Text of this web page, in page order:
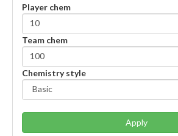
Player chem
Team chem
Chemistry style
Apply